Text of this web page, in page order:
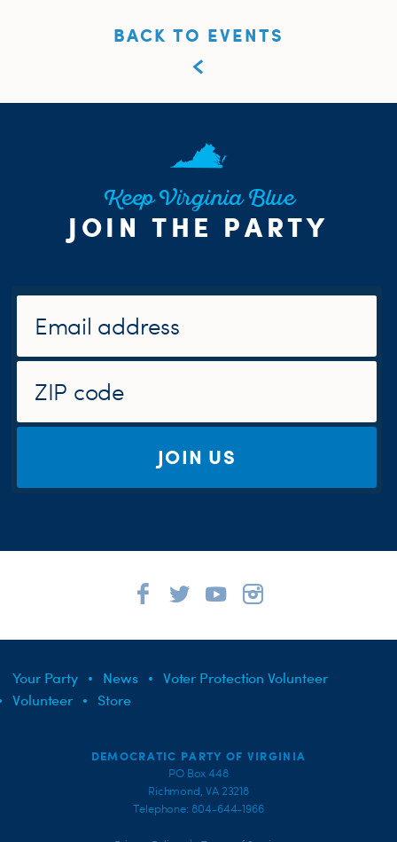
BACK TO EVENTS
Keep Virginia Blue
JOIN THE PARTY
JOIN US
Your Party News
Voter Protection Volunteer
Volunteer
Store
DEMOCRATIC PARTY OF VIRGINIA
PO Box 448
Richmond, VA 23218
Telephone: 804-644-1966